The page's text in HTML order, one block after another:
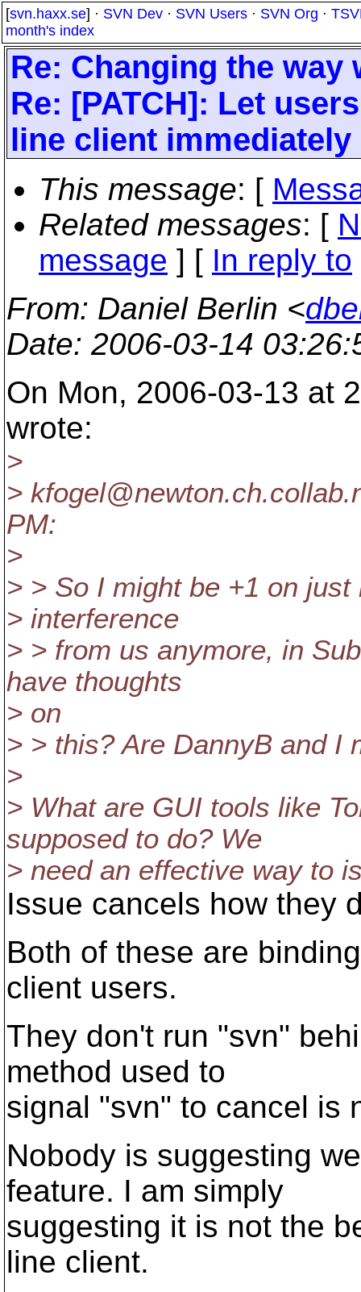
[svn.haxx.se] · SVN Dev · SVN Users · SVN Org ·
month's index
Re: Changing the way
Re: [PATCH]: Let
line client
This message: [
Related messages: [
message ] [ In reply to
From: Daniel Berlin <
Date: 2006-03-14
On Mon, 2006-03-13 at
wrote:
>
> kfogel@newton.
PM:
>
> > So I might be +1 on
> interference
> > from us anymore, in
have thoughts
> on
> > this? Are DannyB and I
>
> What are GUI tools like
supposed to do? We
> need an effective way to
Issue cancels how they
Both of these are
client users.
They don't run "svn"
method used to
signal "svn" to cancel is
Nobody is suggesting
feature. I am simply
suggesting it is not the
line client.